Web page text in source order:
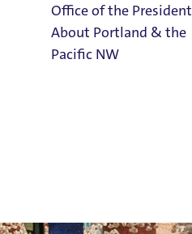
Office of the President
About Portland & the
Pacific NW